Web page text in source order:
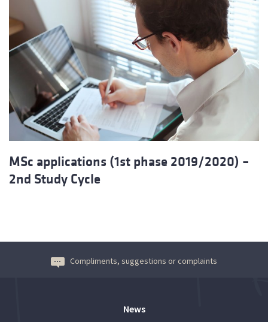
MSc applications (1st phase 2019/2020) –
2nd Study Cycle
Compliments, suggestions or complaints
News